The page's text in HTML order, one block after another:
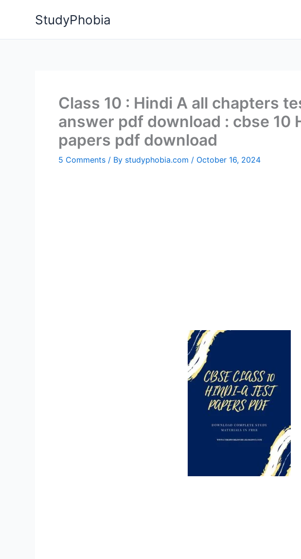
StudyPhobia
Class 10 : Hindi A all chapters
answer pdf download : cbse 10
papers pdf download
5 Comments / By studyphobia.com / October 16, 2024